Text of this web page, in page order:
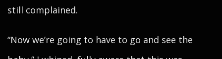
still complained.
“Now we’re going to have to go and see the